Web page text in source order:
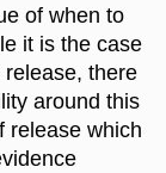
of when to
it is the case
there
around this
release which